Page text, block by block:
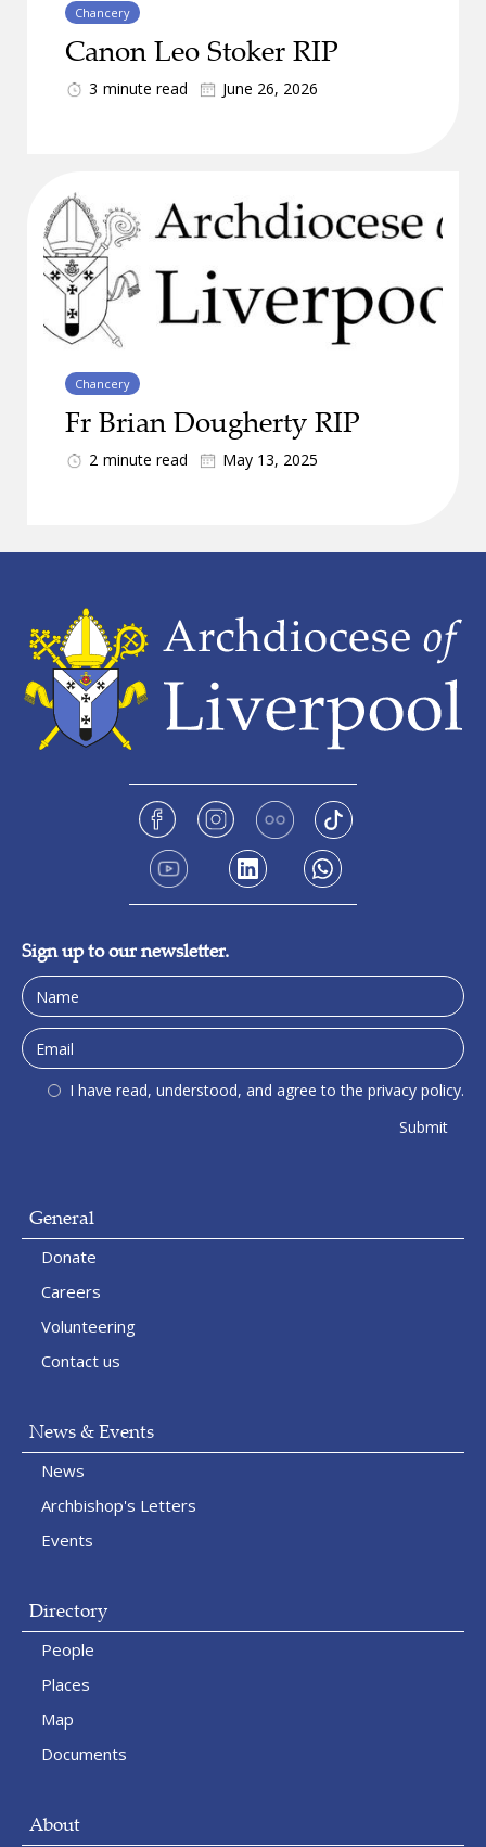
Chancery
Canon Leo Stoker RIP
3 minute read June 26, 2026
Chancery
Fr Brian Dougherty RIP
2 minute read May 13, 2025
Sign up to our newsletter.
I have read, understood, and agree to the privacy policy.
General
Donate
Careers
Volunteering
Contact us
News & Events
News
Archbishop's Letters
Events
Directory
People
Places
Map
Documents
About